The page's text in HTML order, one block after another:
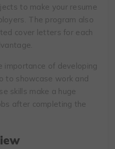
to make your resume
The program also
cover letters for each
importance of developing
to showcase work and
skills make a huge
after completing the